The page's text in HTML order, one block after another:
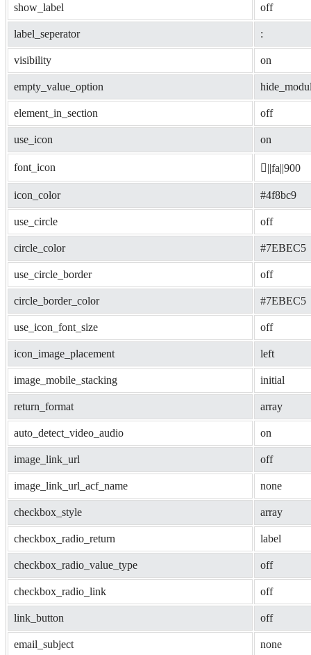
show_label off
label_seperator :
visibility on
empty_value_option
element_in_section off
use_icon on
font_icon ||fa||900
icon_color #4f8bc9
use_circle off
circle_color #7EBEC5
use_circle_border off
circle_border_color #7EBEC5
use_icon_font_size off
icon_image_placement left
image_mobile_stacking initial
return_format array
auto_detect_video_audio on
image_link_url off
image_link_url_acf_name none
checkbox_style array
checkbox_radio_return label
checkbox_radio_value_type off
checkbox_radio_link off
link_button off
email_subject none